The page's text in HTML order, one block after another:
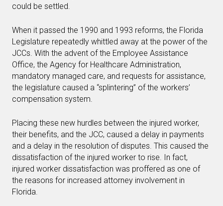
could be settled.
When it passed the 1990 and 1993 reforms, the Florida
Legislature repeatedly whittled away at the power of the
JCCs. With the advent of the Employee Assistance
Office, the Agency for Healthcare Administration,
mandatory managed care, and requests for assistance,
the legislature caused a “splintering” of the workers’
compensation system.
Placing these new hurdles between the injured worker,
their benefits, and the JCC, caused a delay in payments
and a delay in the resolution of disputes. This caused the
dissatisfaction of the injured worker to rise. In fact,
injured worker dissatisfaction was proffered as one of
the reasons for increased attorney involvement in
Florida.